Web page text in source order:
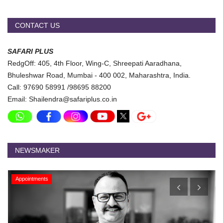
CONTACT US
SAFARI PLUS
RedgOff: 405, 4th Floor, Wing-C, Shreepati Aaradhana,
Bhuleshwar Road, Mumbai - 400 002, Maharashtra, India.
Call: 97690 58991 /98695 88200
Email: Shailendra@safariplus.co.in
NEWSMAKER
Appointments